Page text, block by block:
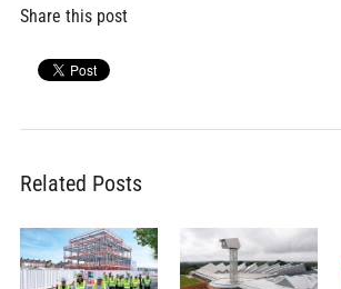
Share this post
Related Posts